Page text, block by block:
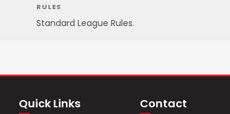
RULES
Standard League Rules.
Quick Links Contact